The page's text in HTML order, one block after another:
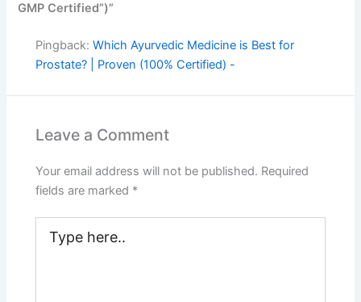
GMP Certified”)”
Pingback:Which Ayurvedic Medicine is Best for
Prostate? | Proven (100% Certified) -
Leave a Comment
Your email address will not be published. Required
fields are marked *
here..